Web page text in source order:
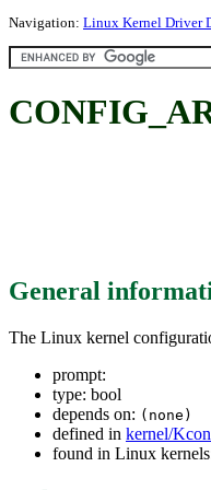
Navigation: Linux Kernel Driver
General
The Linux kernel
prompt:
type: bool
depends on: (none)
defined in kernel/
found in Linux